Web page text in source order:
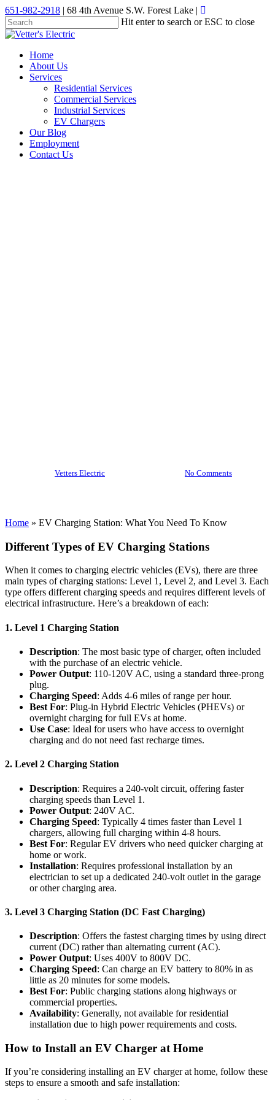
Skip
to
main
651-982-2918 | 68 4th Avenue S.W. Forest Lake |
Hit enter to search or ESC to close
Close
Menu
Home
About Us
Services
Residential Services
Commercial Services
Industrial Services
EV Chargers
Our Blog
Employment
Contact Us
Vetters Electric No Comments
Home » EV Charging Station: What You Need To Know
Different Types of EV Charging Stations
When it comes to charging electric vehicles (EVs), there are three
main types of charging stations: Level 1, Level 2, and Level 3. Each
type offers different charging speeds and requires different levels of
electrical infrastructure. Here’s a breakdown of each:
1. Level 1 Charging Station
Description: The most basic type of charger, often included
with the purchase of an electric vehicle.
Power Output: 110-120V AC, using a standard three-prong
plug.
Charging Speed: Adds 4-6 miles of range per hour.
Best For: Plug-in Hybrid Electric Vehicles (PHEVs) or
overnight charging for full EVs at home.
Use Case: Ideal for users who have access to overnight
charging and do not need fast recharge times.
2. Level 2 Charging Station
Description: Requires a 240-volt circuit, offering faster
charging speeds than Level 1.
Power Output: 240V AC.
Charging Speed: Typically 4 times faster than Level 1
chargers, allowing full charging within 4-8 hours.
Best For: Regular EV drivers who need quicker charging at
home or work.
Installation: Requires professional installation by an
electrician to set up a dedicated 240-volt outlet in the garage
or other charging area.
3. Level 3 Charging Station (DC Fast Charging)
Description: Offers the fastest charging times by using direct
current (DC) rather than alternating current (AC).
Power Output: Uses 400V to 800V DC.
Charging Speed: Can charge an EV battery to 80% in as
little as 20 minutes for some models.
Best For: Public charging stations along highways or
commercial properties.
Availability: Generally, not available for residential
installation due to high power requirements and costs.
How to Install an EV Charger at Home
If you’re considering installing an EV charger at home, follow these
steps to ensure a smooth and safe installation: